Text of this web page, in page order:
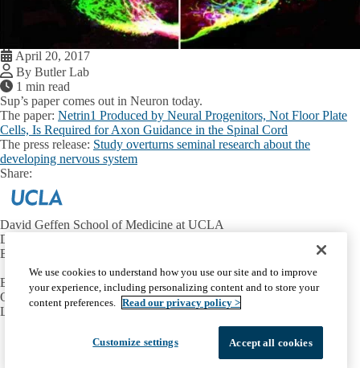
April 20, 2017
By Butler Lab
1 min read
Sup’s paper comes out in Neuron today.
The paper: Netrin1 Produced by Neural Progenitors, Not Floor Plate
Cells, Is Required for Axon Guidance in the Spinal Cord
The press release: Study overturns seminal research about the
developing nervous system
Share:
David Geffen School of Medicine at UCLA
Department of Neurobiology
Broad Center for Regenerative Medicine and Stem Cell Research
Email:
butlersj@ucla.edu
Office:
310-206-8416
Lab:
310-825-7565
Facebook
X-
LinkedInYouTube
Emergency Accessibility
UCLA Privacy Policy
We use cookies to understand how you use our site and to improve
your experience, including personalizing content and to store your
content preferences. Read our privacy policy >
Customize settings Accept all cookies